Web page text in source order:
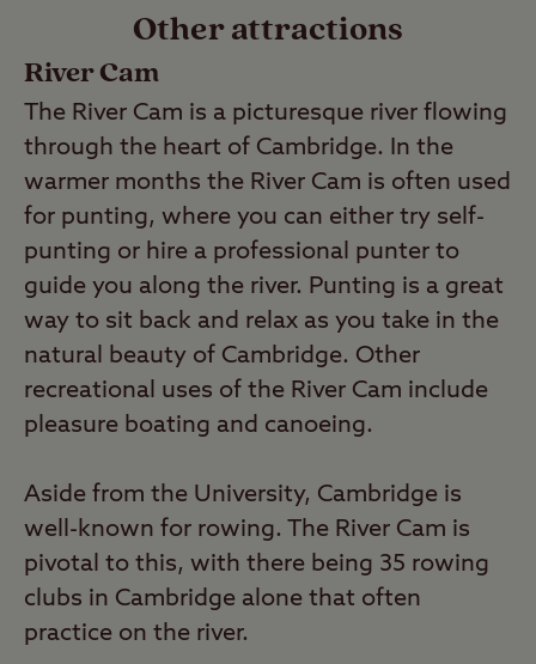
Other attractions
River Cam
The River Cam is a picturesque river flowing
through the heart of Cambridge. In the
warmer months the River Cam is often used
for punting, where you can either try self-
punting or hire a professional punter to
guide you along the river. Punting is a great
way to sit back and relax as you take in the
natural beauty of Cambridge. Other
recreational uses of the River Cam include
pleasure boating and canoeing.
Aside from the University, Cambridge is
well-known for rowing. The River Cam is
pivotal to this, with there being 35 rowing
clubs in Cambridge alone that often
practice on the river.